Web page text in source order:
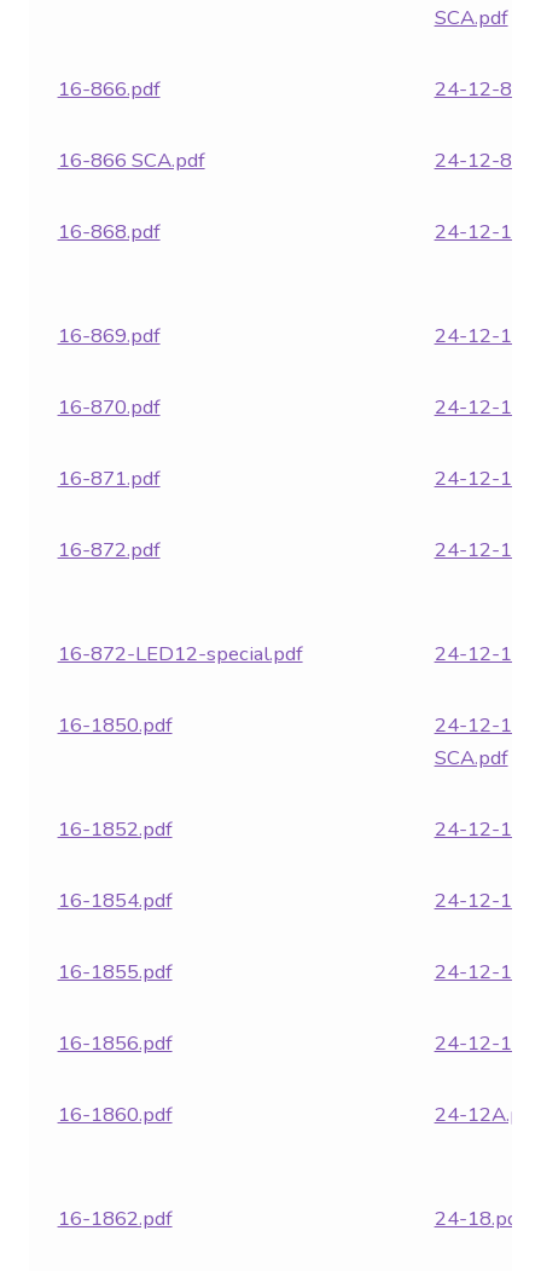
SCA.pdf
16-866.pdf 24-12-
16-866 SCA.pdf 24-12-
16-868.pdf 24-12-
16-869.pdf 24-12-
16-870.pdf 24-12-
16-871.pdf 24-12-
16-872.pdf 24-12-
16-872-LED12-special.pdf 24-12-
16-1850.pdf
24-12-
SCA.pdf
16-1852.pdf 24-12-
16-1854.pdf 24-12-
16-1855.pdf 24-12-
16-1856.pdf 24-12-
16-1860.pdf 24-12A.pdf
16-1862.pdf 24-18.pdf